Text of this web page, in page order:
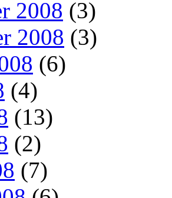
2008 (3)
2008 (3)
(6)
(4)
(13)
(2)
(7)